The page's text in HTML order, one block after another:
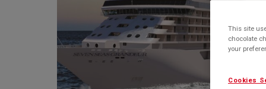
This site
chocolate
your
Cookies